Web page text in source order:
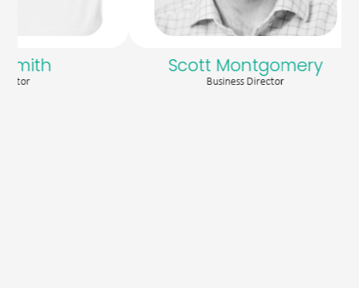
Scott Montgomery
Business Director